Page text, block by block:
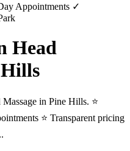
Appointments ✓
Head
in Pine Hills. ⭐
⭐ Transparent pricing